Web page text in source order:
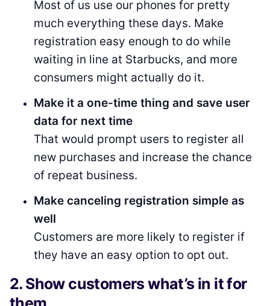
Most of us use our phones for pretty
much everything these days. Make
registration easy enough to do while
waiting in line at Starbucks, and more
consumers might actually do it.
Make it a one-time thing and save user
data for next time
That would prompt users to register all
new purchases and increase the chance
of repeat business.
Make canceling registration simple as
well
Customers are more likely to register if
they have an easy option to opt out.
2. Show customers what’s in it for